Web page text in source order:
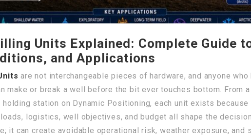
Units Explained: Complete Guide
and Applications
are not interchangeable pieces of hardware, and anyone
make or break a well before the bit ever touches bottom. From
holding station on Dynamic Positioning, each unit exists
logistics, well objectives, and budget all shape the
it can create avoidable operational risk, weather exposure,